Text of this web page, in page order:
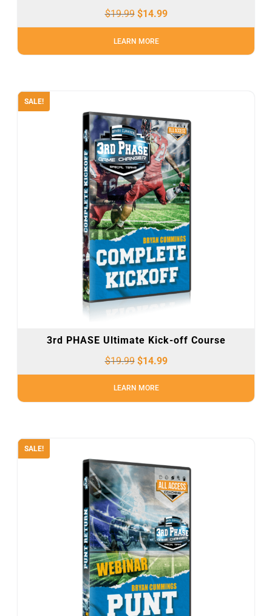
$19.99 $14.99
LEARN MORE
SALE!
3rd PHASE Ultimate Kick-off Course
$19.99 $14.99
LEARN MORE
SALE!